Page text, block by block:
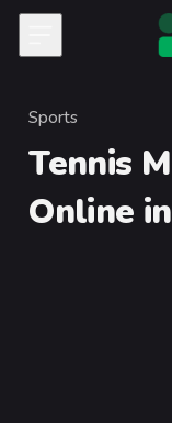
Skip to content
Category
Sports
Tennis